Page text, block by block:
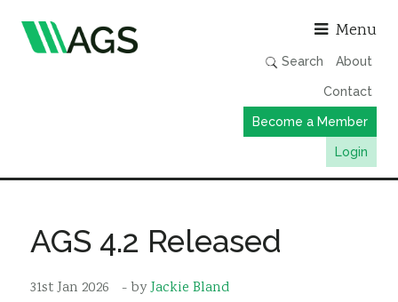
Menu
Search About
Contact
Become a Member
Login
Member Directory
AGS Data Format
AGS 4.2 Released
31st Jan 2026 - byJackie Bland